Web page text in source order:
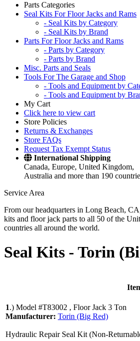
Parts Categories
Seal Kits For Floor Jacks and Rams
- Seal Kits by Category
- Seal Kits by Brand
Parts For Floor Jacks and Rams
- Parts by Category
- Parts by Brand
Misc. Parts and Seals
Tools For The Garage and Shop
- Tools and Equipment by
- Tools and Equipment by
My Cart
Click here to view cart
Store Policies
Returns & Exchanges
Store FAQs
Request Tax Exempt Status
International Shipping
Canada, Europe, United Kingdom,
Australia and more than 190
Service Area
From our headquarters in Long Beach,
kits and floor jack parts to all 50 of the
countries all around the world.
Seal Kits - Torin
1.) Model #T83002 , Floor Jack 3 Ton
Manufacturer: Torin (Big Red)
Hydraulic Repair Seal Kit (Non-